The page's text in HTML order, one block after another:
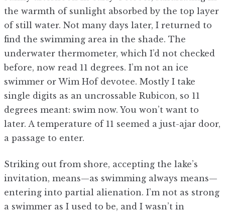
the warmth of sunlight absorbed by the top layer
of still water. Not many days later, I returned to
find the swimming area in the shade. The
underwater thermometer, which I’d not checked
before, now read 11 degrees. I’m not an ice
swimmer or Wim Hof devotee. Mostly I take
single digits as an uncrossable Rubicon, so 11
degrees meant: swim now. You won’t want to
later. A temperature of 11 seemed a just-ajar door,
a passage to enter.
Striking out from shore, accepting the lake’s
invitation, means—as swimming always means—
entering into partial alienation. I’m not as strong
a swimmer as I used to be, and I wasn’t in